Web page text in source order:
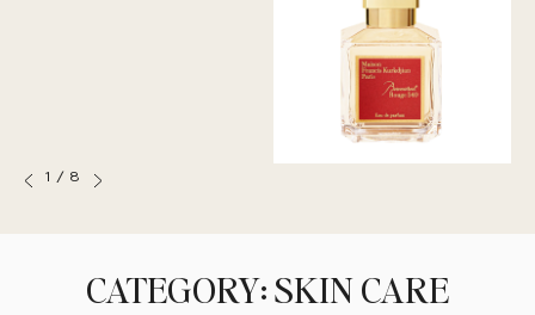
1 / 8
CATEGORY: SKIN CARE